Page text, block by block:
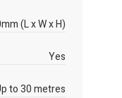
(L x W x H)
Yes
to 30 metres